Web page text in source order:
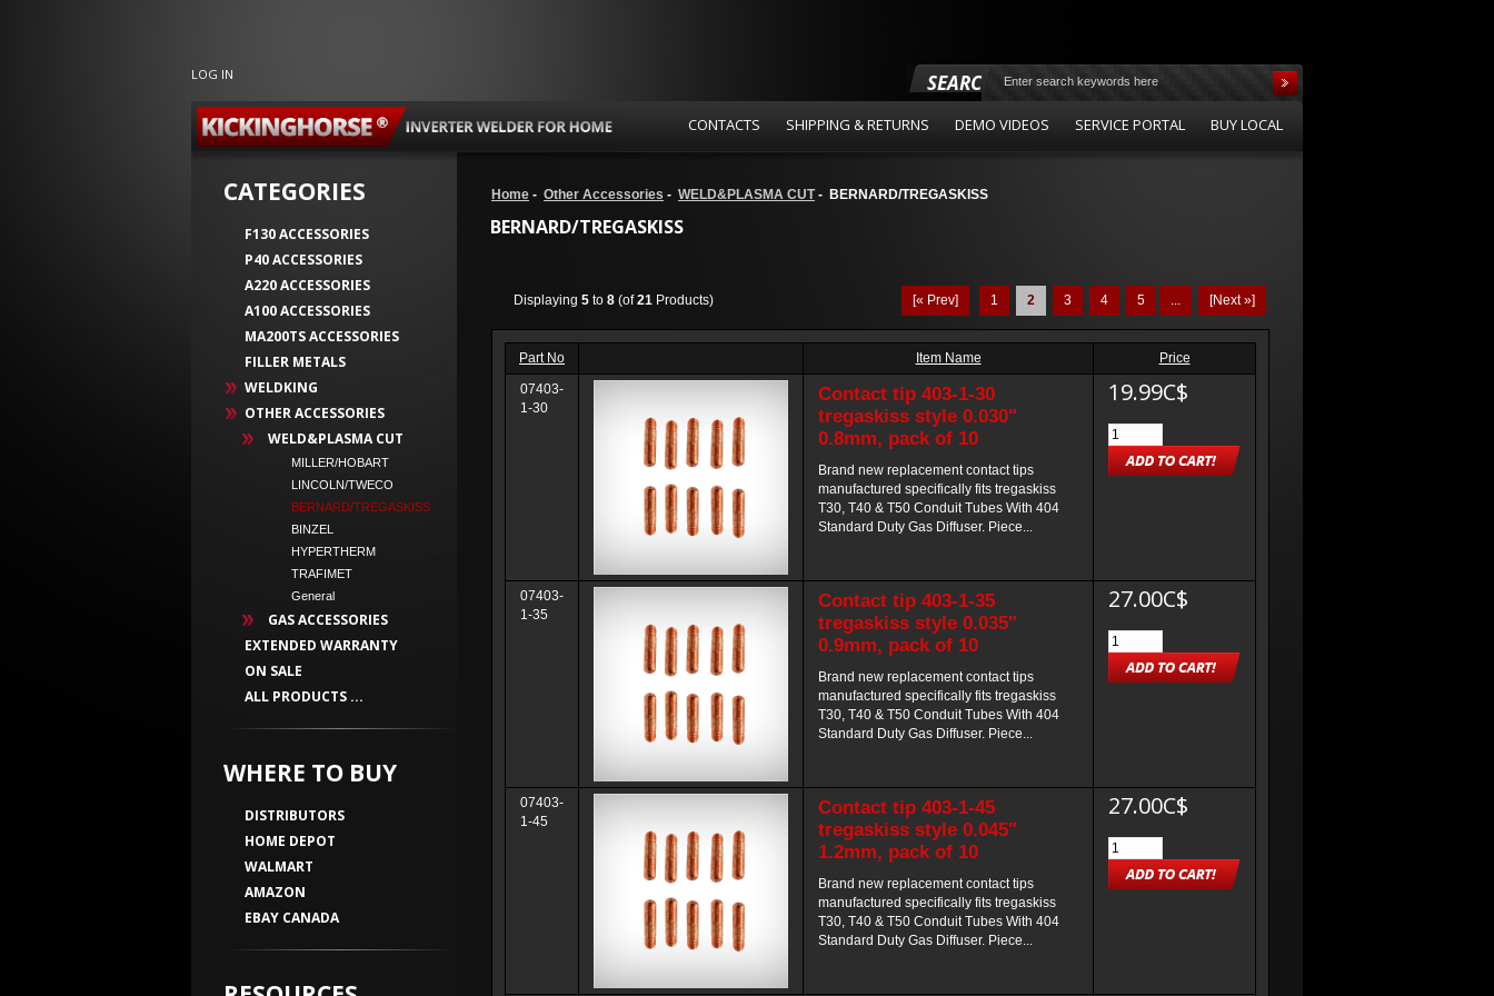
LOG IN SEARCH
CONTACTS SHIPPING & RETURNS DEMO VIDEOS SERVICE PORTAL BUY LOCAL
CATEGORIES
F130 ACCESSORIES
P40 ACCESSORIES
A220 ACCESSORIES
A100 ACCESSORIES
MA200TS ACCESSORIES
FILLER METALS
WELDKING
OTHER ACCESSORIES
WELD&PLASMA CUT
MILLER/HOBART
LINCOLN/TWECO
BERNARD/TREGASKISS
BINZEL
HYPERTHERM
TRAFIMET
General
GAS ACCESSORIES
EXTENDED WARRANTY
ON SALE
ALL PRODUCTS ...
WHERE TO BUY
DISTRIBUTORS
HOME DEPOT
WALMART
AMAZON
EBAY CANADA
Home - Other Accessories - WELD&PLASMA CUT- BERNARD/TREGASKISS
BERNARD/TREGASKISS
[« Prev] 1 2 3 4 5 ... [Next »]
Displaying 5 to 8 (of21 Products)
Part No Item Name
Price
07403-
1-30
Contact tip 403-1-30
tregaskiss style 0.030"
0.8mm, pack of 10
Brand new replacement contact tips
manufactured specifically fits tregaskiss
T30, T40 & T50 Conduit Tubes With 404
Standard Duty Gas Diffuser. Piece...
19.99C$
07403-
1-35
Contact tip 403-1-35
tregaskiss style 0.035"
0.9mm, pack of 10
Brand new replacement contact tips
manufactured specifically fits tregaskiss
T30, T40 & T50 Conduit Tubes With 404
Standard Duty Gas Diffuser. Piece...
27.00C$
07403-
1-45
Contact tip 403-1-45
tregaskiss style 0.045"
1.2mm, pack of 10
Brand new replacement contact tips
manufactured specifically fits tregaskiss
T30, T40 & T50 Conduit Tubes With 404
Standard Duty Gas Diffuser. Piece...
27.00C$